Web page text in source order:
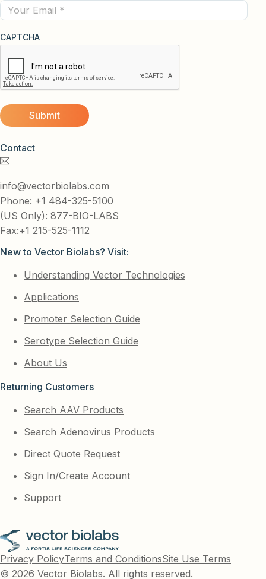
Contact
info@vectorbiolabs.com
Phone: +1 484-325-5100
(US Only): 877-BIO-LABS
Fax:+1 215-525-1112
New to Vector Biolabs? Visit:
Understanding Vector Technologies
Applications
Promoter Selection Guide
Serotype Selection Guide
About Us
Returning Customers
Search AAV Products
Search Adenovirus Products
Direct Quote Request
Sign In/Create Account
Support
Email
CAPTCHA
Privacy PolicyTerms and ConditionsSite Use Terms
© 2026 Vector Biolabs. All rights reserved.